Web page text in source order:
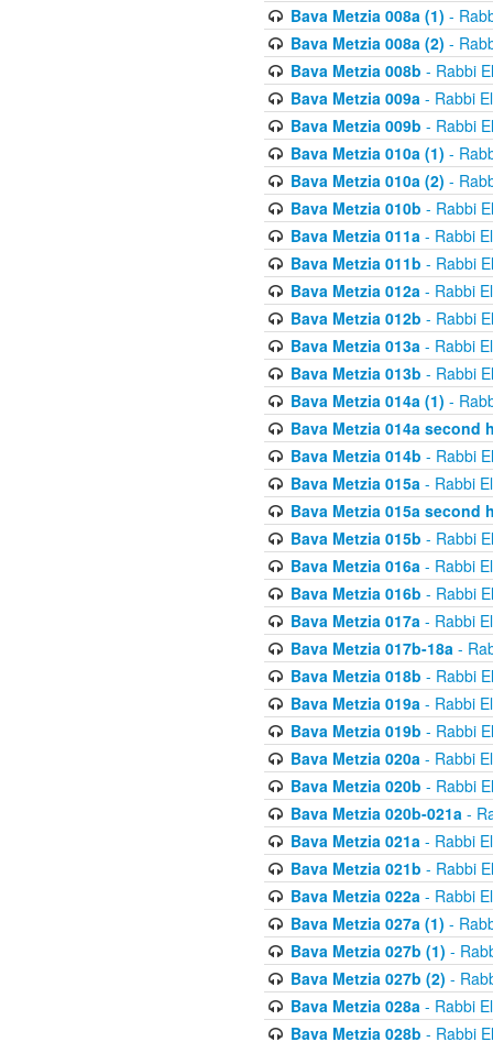
Bava Metzia 008a (1) -
Bava Metzia 008a (2) -
Bava Metzia 008b - Rabbi
Bava Metzia 009a- Rabbi
Bava Metzia 009b - Rabbi
Bava Metzia 010a (1) -
Bava Metzia 010a (2) -
Bava Metzia 010b - Rabbi
Bava Metzia 011a- Rabbi
Bava Metzia 011b - Rabbi
Bava Metzia 012a- Rabbi
Bava Metzia 012b - Rabbi
Bava Metzia 013a- Rabbi
Bava Metzia 013b - Rabbi
Bava Metzia 014a (1) -
Bava Metzia 014a second
Bava Metzia 014b - Rabbi
Bava Metzia 015a- Rabbi
Bava Metzia 015a second
Bava Metzia 015b - Rabbi
Bava Metzia 016a- Rabbi
Bava Metzia 016b - Rabbi
Bava Metzia 017a- Rabbi
Bava Metzia 017b-18a-
Bava Metzia 018b - Rabbi
Bava Metzia 019a- Rabbi
Bava Metzia 019b - Rabbi
Bava Metzia 020a- Rabbi
Bava Metzia 020b - Rabbi
Bava Metzia 020b-021a-
Bava Metzia 021a- Rabbi
Bava Metzia 021b - Rabbi
Bava Metzia 022a- Rabbi
Bava Metzia 027a (1) -
Bava Metzia 027b (1) -
Bava Metzia 027b (2) -
Bava Metzia 028a- Rabbi
Bava Metzia 028b - Rabbi